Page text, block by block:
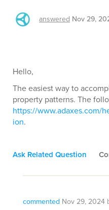
answered Nov 29,
Hello,
The easiest way to
property patterns. The
https://www.adaxes.com/
ion.
Ask Related Question
commented Nov 29, 2024